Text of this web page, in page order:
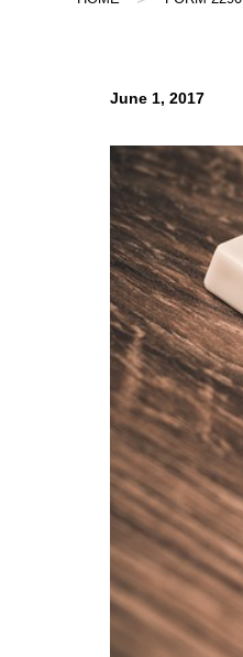
June 1, 2017